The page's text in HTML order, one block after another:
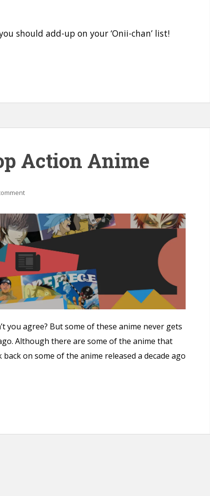
should add-up on your ‘Onii-chan’ list!
Action Anime
you agree? But some of these anime never gets
Although there are some of the anime that
on some of the anime released a decade ago